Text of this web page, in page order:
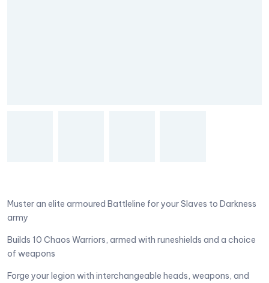
Muster an elite armoured Battleline for your Slaves to Darkness
army
Builds 10 Chaos Warriors, armed with runeshields and a choice
of weapons
Forge your legion with interchangeable heads, weapons, and